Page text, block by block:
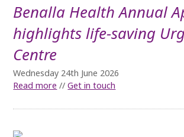
Benalla Health Annual
highlights life-saving
Centre
Wednesday 24th June 2026
Read more //Get in touch